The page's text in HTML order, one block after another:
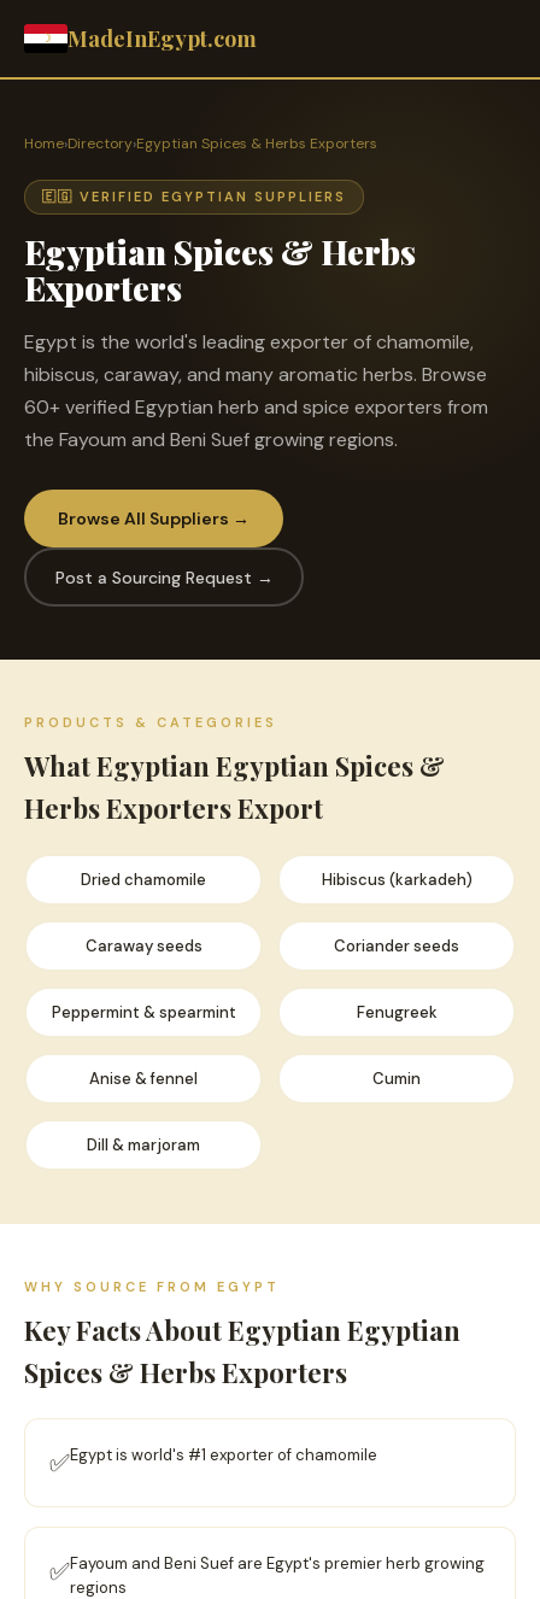
MadeInEgypt.com
Home›Directory›Egyptian Spices & Herbs Exporters
🇪🇬 VERIFIED EGYPTIAN SUPPLIERS
Egyptian Spices & Herbs
Exporters
Egypt is the world's leading exporter of chamomile,
hibiscus, caraway, and many aromatic herbs. Browse
60+ verified Egyptian herb and spice exporters from
the Fayoum and Beni Suef growing regions.
Browse All Suppliers →
Post a Sourcing Request →
PRODUCTS & CATEGORIES
What Egyptian Egyptian Spices &
Herbs Exporters Export
Dried chamomile Hibiscus (karkadeh)
Caraway seeds Coriander seeds
Peppermint & spearmint Fenugreek
Anise & fennel Cumin
Dill & marjoram
WHY SOURCE FROM EGYPT
Key Facts About Egyptian Egyptian
Spices & Herbs Exporters
✅Egypt is world's #1 exporter of chamomile
✅Fayoum and Beni Suef are Egypt's premier herb growing
regions